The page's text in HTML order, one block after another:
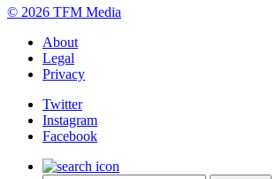
© 2026 TFM Media
About
Legal
Privacy
Twitter
Instagram
Facebook